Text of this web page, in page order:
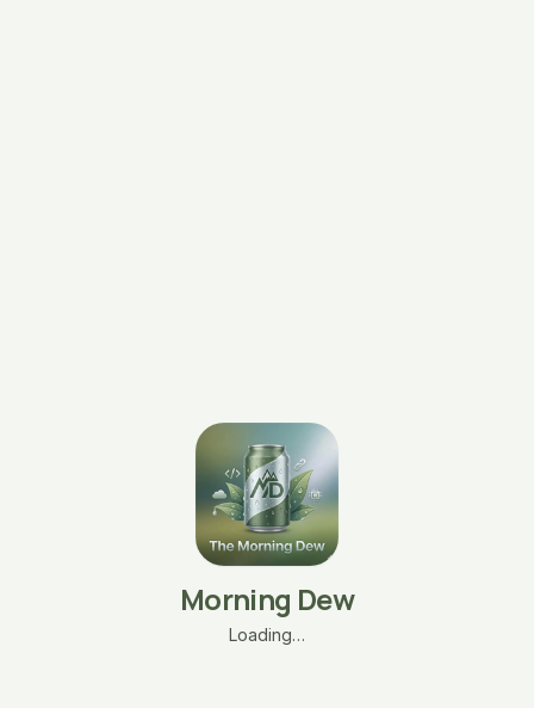
Morning Dew
Loading…